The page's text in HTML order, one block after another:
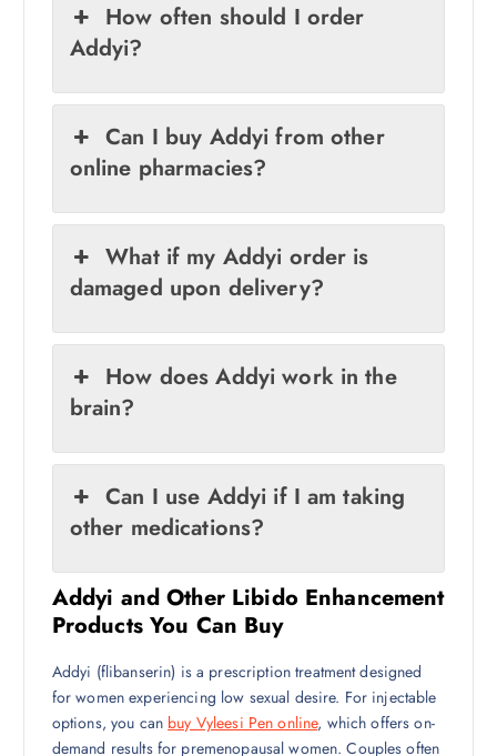
How often should I order
Addyi?
Can I buy Addyi from other
online pharmacies?
What if my Addyi order is
damaged upon delivery?
How does Addyi work in the
brain?
Can I use Addyi if I am taking
other medications?
Addyi and Other Libido Enhancement
Products You Can Buy
Addyi (flibanserin) is a prescription treatment designed
for women experiencing low sexual desire. For injectable
options, you can buy Vyleesi Pen online, which offers on-
demand results for premenopausal women. Couples often